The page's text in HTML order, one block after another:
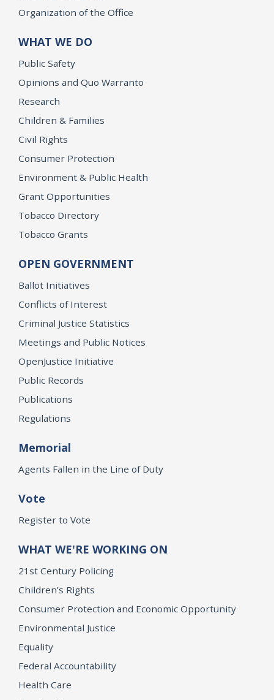
Organization of the Office
WHAT WE DO
Public Safety
Opinions and Quo Warranto
Research
Children & Families
Civil Rights
Consumer Protection
Environment & Public Health
Grant Opportunities
Tobacco Directory
Tobacco Grants
OPEN GOVERNMENT
Ballot Initiatives
Conflicts of Interest
Criminal Justice Statistics
Meetings and Public Notices
OpenJustice Initiative
Public Records
Publications
Regulations
Memorial
Agents Fallen in the Line of Duty
Vote
Register to Vote
WHAT WE'RE WORKING ON
21st Century Policing
Children’s Rights
Consumer Protection and Economic Opportunity
Environmental Justice
Equality
Federal Accountability
Health Care